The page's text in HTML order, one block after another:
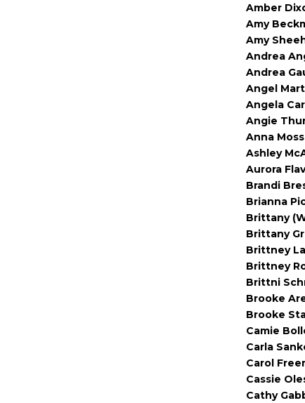
Amber
Amy
Amy
Andrea
Andrea
Angel
Angela
Angie
Anna
Ashley
Aurora
Brandi
Brianna
Brittany
Brittany
Brittney
Brittney
Brittni
Brooke
Brooke
Camie
Carla
Carol
Cassie
Cathy